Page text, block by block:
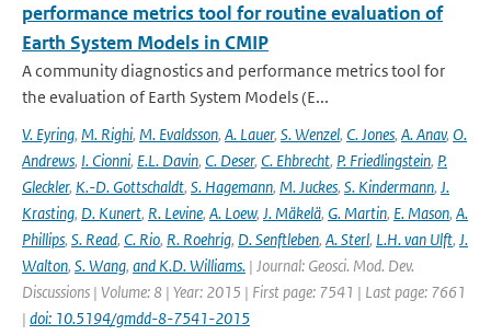
performance metrics tool for routine evaluation of
Earth System Models in CMIP
A community diagnostics and performance metrics tool for
the evaluation of Earth System Models (E...
V. Eyring, M. Righi, M. Evaldsson, A. Lauer, S. Wenzel, C. Jones, A. Anav, O.
Andrews, I. Cionni, E.L. Davin, C. Deser, C. Ehbrecht, P. Friedlingstein, P.
Gleckler, K.-D. Gottschaldt, S. Hagemann, M. Juckes, S. Kindermann, J.
Krasting, D. Kunert, R. Levine, A. Loew, J. Mäkelä, G. Martin, E. Mason, A.
Phillips, S. Read, C. Rio, R. Roehrig, D. Senftleben, A. Sterl, L.H. van Ulft, J.
Walton, S. Wang, and K.D. Williams. | Journal: Geosci. Mod. Dev.
Discussions | Volume: 8 | Year: 2015 | First page: 7541 | Last page: 7661
| doi: 10.5194/gmdd-8-7541-2015